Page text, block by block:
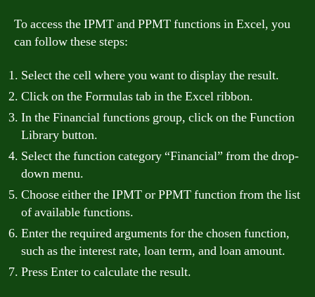
To access the IPMT and PPMT functions in Excel, you
can follow these steps:
Select the cell where you want to display the result.
Click on the Formulas tab in the Excel ribbon.
In the Financial functions group, click on the Function
Library button.
Select the function category “Financial” from the drop-
down menu.
Choose either the IPMT or PPMT function from the list
of available functions.
Enter the required arguments for the chosen function,
such as the interest rate, loan term, and loan amount.
Press Enter to calculate the result.